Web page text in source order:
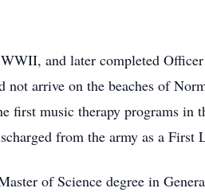
and later completed
arrive on the beaches of
first music therapy programs in
from the army as a First
of Science degree in